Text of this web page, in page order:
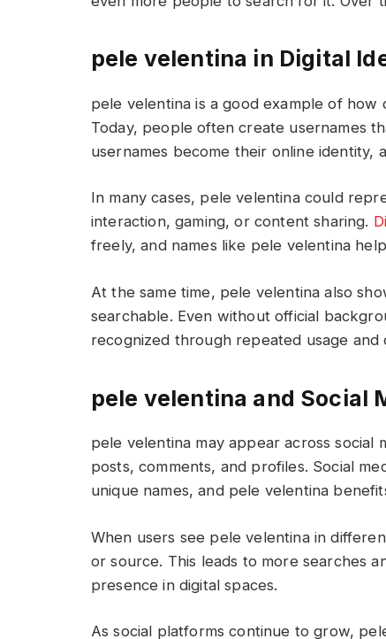
pele velentina in Digital
pele velentina is a good example of
Today, people often create usernames
usernames become their online identity,
In many cases, pele velentina could
interaction, gaming, or content sharing.
freely, and names like pele velentina
At the same time, pele velentina also
searchable. Even without official
recognized through repeated usage and
pele velentina and Social
pele velentina may appear across
posts, comments, and profiles. Social
unique names, and pele velentina
When users see pele velentina in
or source. This leads to more searches
presence in digital spaces.
As social platforms continue to grow,